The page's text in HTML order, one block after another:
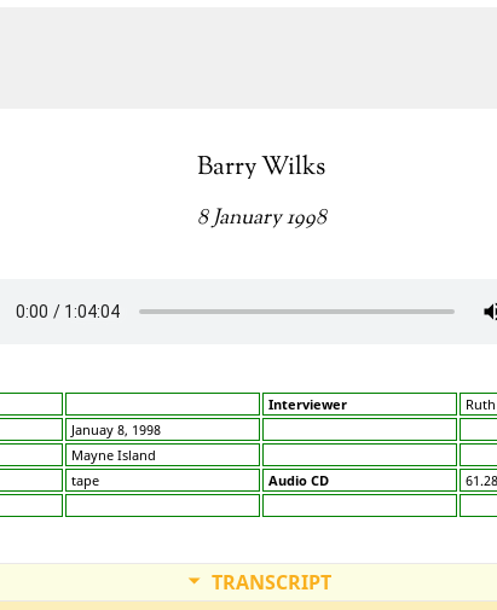
Barry Wilks
8 January 1998
Interviewer
Januay 8, 1998
Mayne Island
tape Audio CD
TRANSCRIPT